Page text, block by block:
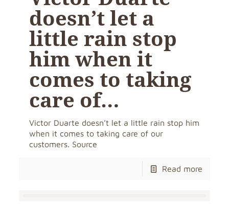
doesn’t let a
little rain stop
him when it
comes to taking
care of…
Victor Duarte doesn’t let a little rain stop him
when it comes to taking care of our
customers. Source
Read more